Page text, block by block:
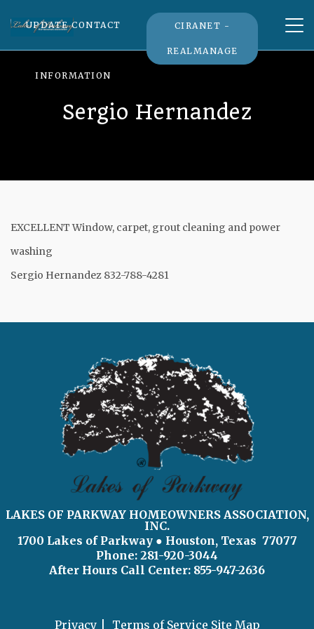
UPDATE CONTACT
INFORMATION
CIRANET -
REALMANAGE
Sergio Hernandez
EXCELLENT Window, carpet, grout cleaning and power
washing
Sergio Hernandez 832-788-4281
LAKES OF PARKWAY HOMEOWNERS ASSOCIATION,
INC.
1700 Lakes of Parkway ● Houston, Texas 77077
Phone: 281-920-3044
After Hours Call Center: 855-947-2636
Privacy Terms of Service Site Map